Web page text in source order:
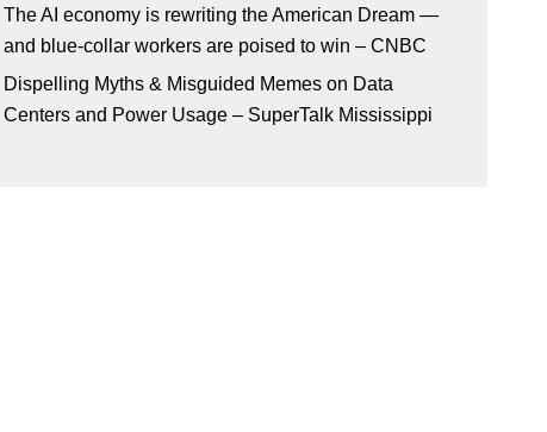
The AI economy is rewriting the American Dream —
and blue-collar workers are poised to win – CNBC
Dispelling Myths & Misguided Memes on Data
Centers and Power Usage – SuperTalk Mississippi